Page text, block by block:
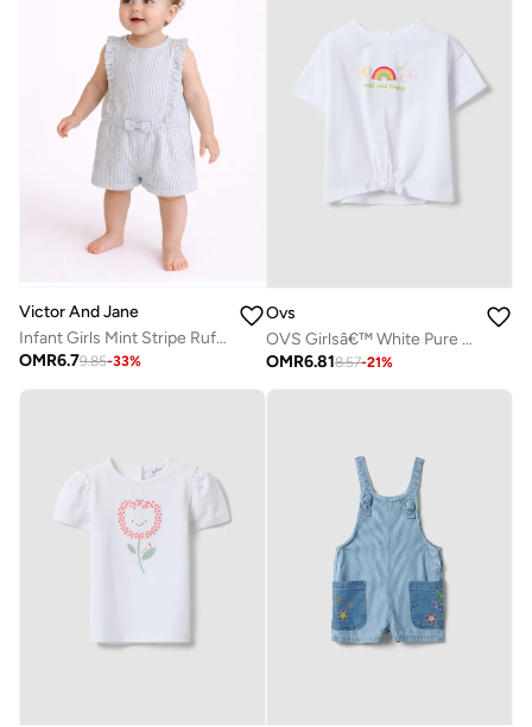
Victor And Jane
Infant Girls Mint Stripe Ruffle Sleeve Playsuit with Bow
OMR6.79.85-33%
Ovs
OVS Girlsâ€™ White Pure Cotton Regular-Fit T-Shirt With Embroidery And Bow
OMR6.818.57-21%